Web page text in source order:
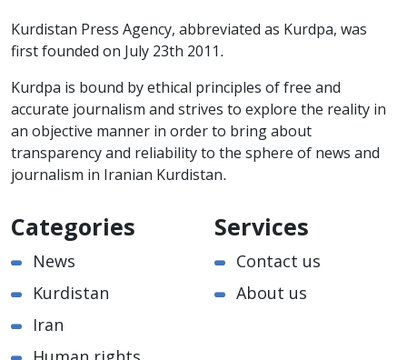
Kurdistan Press Agency, abbreviated as Kurdpa, was
first founded on July 23th 2011.
Kurdpa is bound by ethical principles of free and
accurate journalism and strives to explore the reality in
an objective manner in order to bring about
transparency and reliability to the sphere of news and
journalism in Iranian Kurdistan.
Categories
News
Kurdistan
Iran
Services
Contact us
About us